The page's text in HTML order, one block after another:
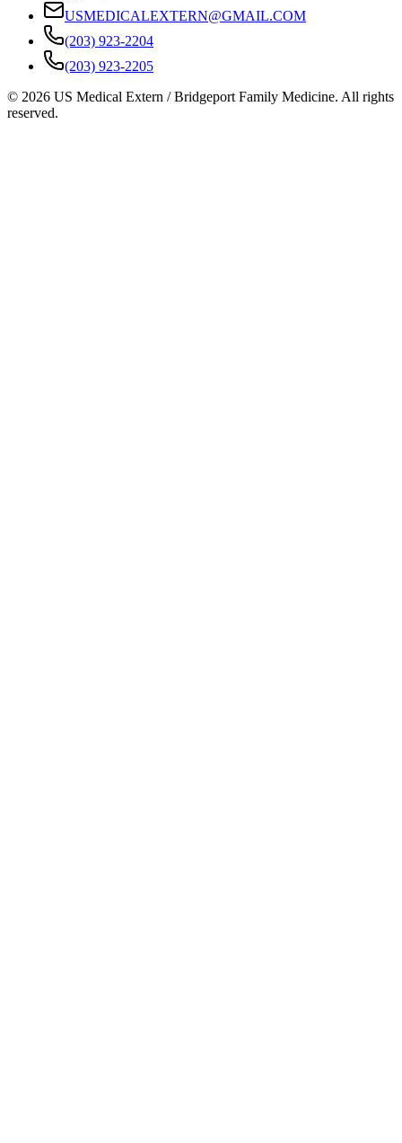
USMEDICALEXTERN@GMAIL.COM
(203) 923-2204
(203) 923-2205
© 2026 US Medical Extern / Bridgeport Family Medicine. All rights
reserved.